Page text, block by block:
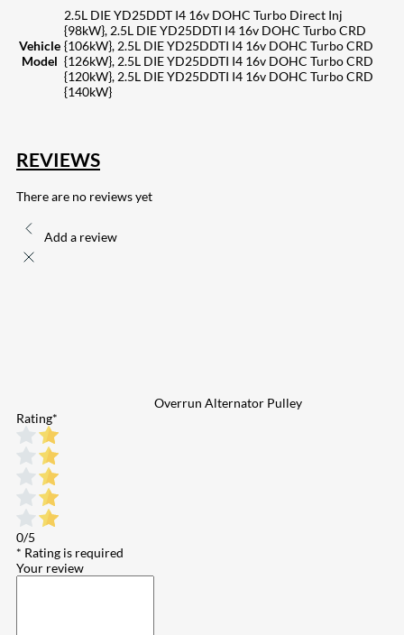
Vehicle
Model
2.5L DIE YD25DDT I4 16v DOHC Turbo Direct Inj
{98kW}, 2.5L DIE YD25DDTI I4 16v DOHC Turbo CRD
{106kW}, 2.5L DIE YD25DDTI I4 16v DOHC Turbo CRD
{126kW}, 2.5L DIE YD25DDTI I4 16v DOHC Turbo CRD
{120kW}, 2.5L DIE YD25DDTI I4 16v DOHC Turbo CRD
{140kW}
REVIEWS
There are no reviews yet
Add a review
Overrun Alternator Pulley
Rating*
0/5
* Rating is required
Your review